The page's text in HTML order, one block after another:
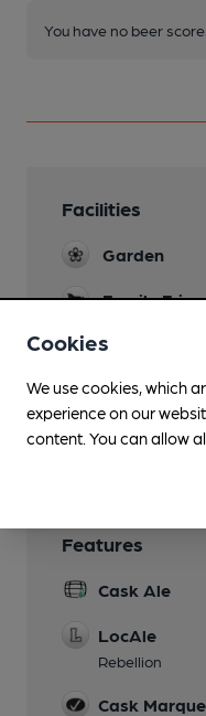
You have no beer
Facilities
Garden
Family
Dog Friendly
Function
Wi Fi
Features
Cask Ale
LocAle
Rebellion
Cask Marque
Cookies
We use cookies, which
experience on our
content. You can allow